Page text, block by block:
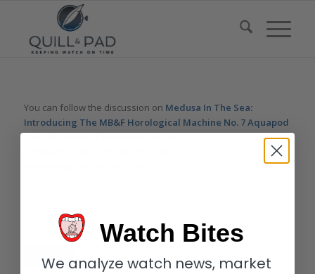
You can follow the discussion on Medusa In The Sea:
Introducing The MB&F Horological Machine No. 7 Aquapod
(Live Photos And Wristshots)without having to leave a
comment. Cool, huh? Just enter your email address in the form
Watch Bites
We analyze watch news, market